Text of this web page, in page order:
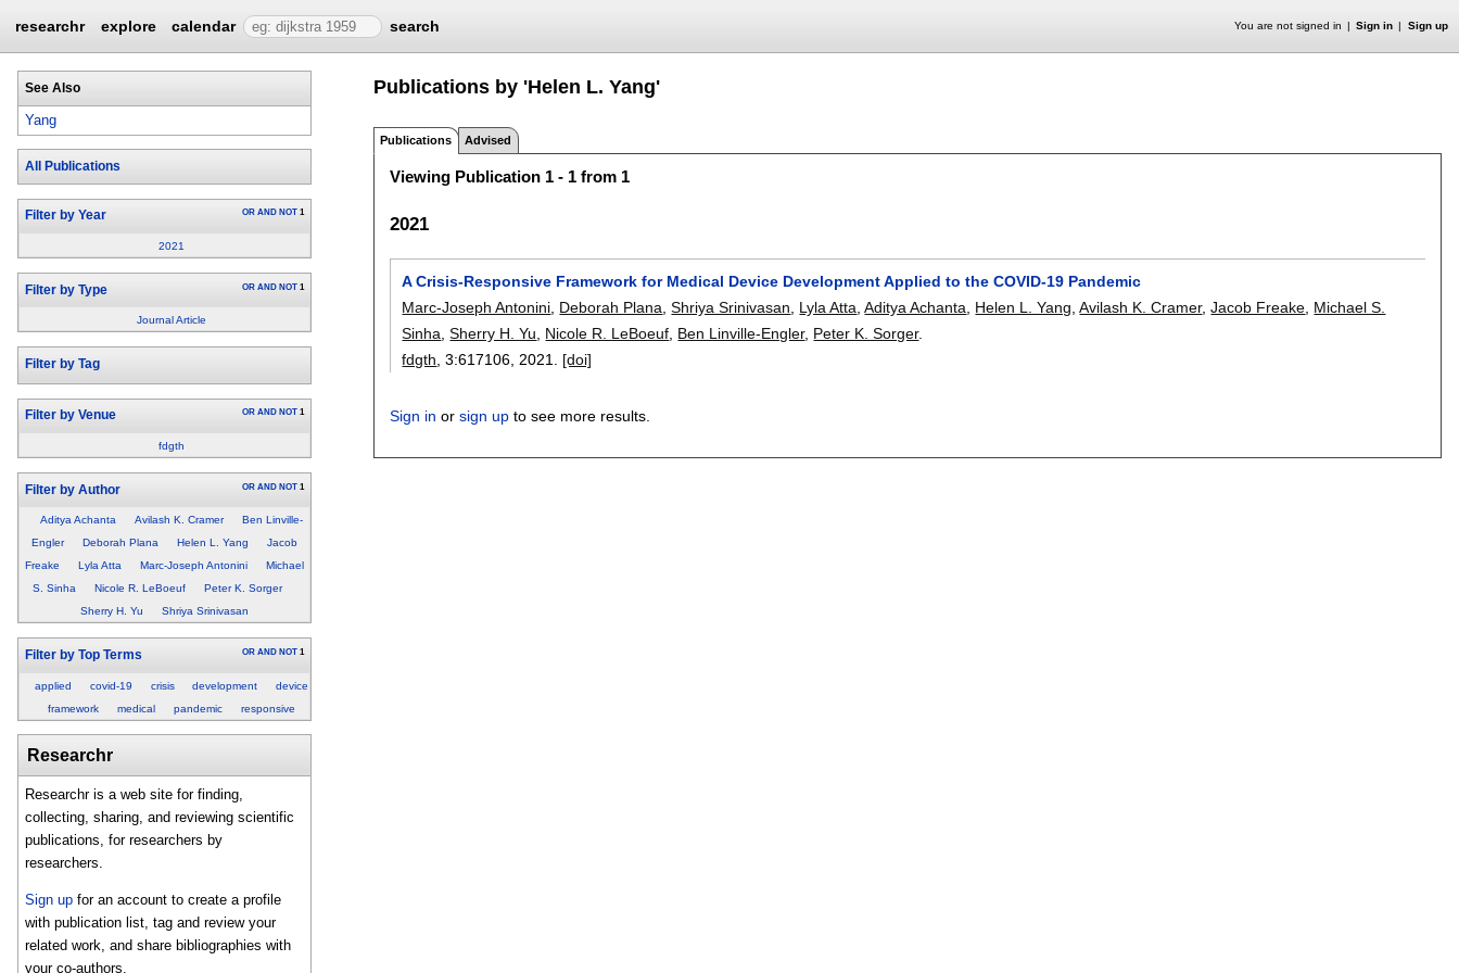
researchr explore calendar search You are not signed in Sign in Sign up
See Also
Yang
All Publications
Filter by Year OR AND NOT 1
2021
Filter by Type OR AND NOT 1
Journal Article
Filter by Tag
Filter by Venue OR AND NOT 1
fdgth
Filter by Author OR AND NOT 1
Aditya Achanta Avilash K. Cramer
Ben Linville-
Engler
Deborah Plana Helen L. Yang
Jacob
Freake
Lyla Atta Marc-Joseph Antonini
Michael
S. Sinha
Nicole R. LeBoeuf
Peter K. Sorger
Sherry H. Yu
Shriya Srinivasan
Filter by Top Terms OR AND NOT 1
applied covid-19 crisis development
device
framework
medical pandemic responsive
Researchr
Researchr is a web site for finding,
collecting, sharing, and reviewing scientific
publications, for researchers by
researchers.
Sign up for an account to create a profile
with publication list, tag and review your
related work, and share bibliographies with
your co-authors.
Publications by 'Helen L. Yang'
Publications Advised
Viewing Publication 1 - 1 from 1
2021
A Crisis-Responsive Framework for Medical Device Development Applied to the COVID-19 Pandemic
Marc-Joseph Antonini Deborah Plana ,Shriya Srinivasan Lyla Atta ,Aditya Achanta Helen L. Yang ,Avilash K. Cramer,Jacob Freake Michael S.
Sinha ,Sherry H. Yu Nicole R. LeBoeuf Ben Linville-Engler, Peter K. Sorger.
fdgth , 3:617106 2021. [doi]
Sign in orsign up to see more results.